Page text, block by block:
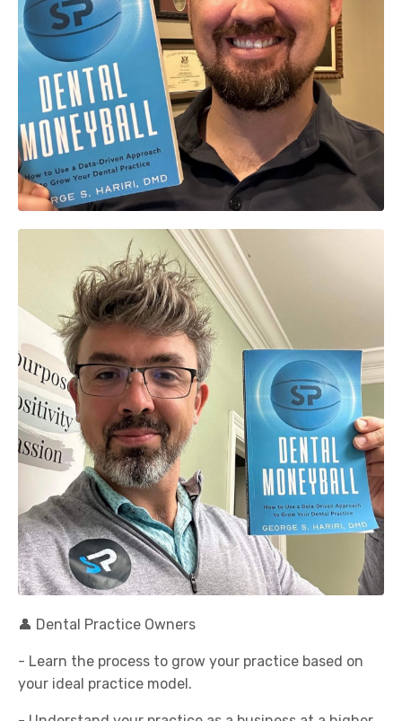
👤 Dental Practice Owners
- Learn the process to grow your practice based on
your ideal practice model.